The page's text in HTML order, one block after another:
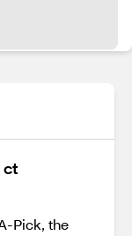
ct
Pick, the